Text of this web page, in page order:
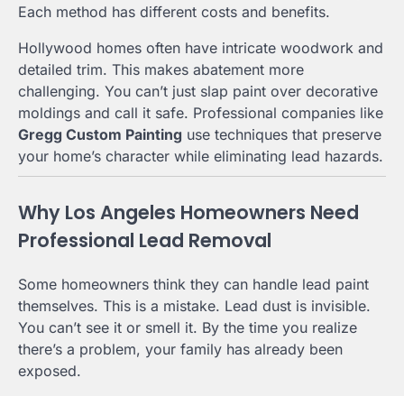
Each method has different costs and benefits.
Hollywood homes often have intricate woodwork and
detailed trim. This makes abatement more
challenging. You can’t just slap paint over decorative
moldings and call it safe. Professional companies like
Gregg Custom Painting use techniques that preserve
your home’s character while eliminating lead hazards.
Why Los Angeles Homeowners Need
Professional Lead Removal
Some homeowners think they can handle lead paint
themselves. This is a mistake. Lead dust is invisible.
You can’t see it or smell it. By the time you realize
there’s a problem, your family has already been
exposed.